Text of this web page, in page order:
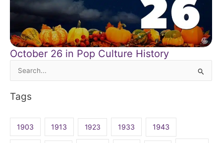
October 26 in Pop Culture History
Search
Tags
1903 1913 1923 1933 1943